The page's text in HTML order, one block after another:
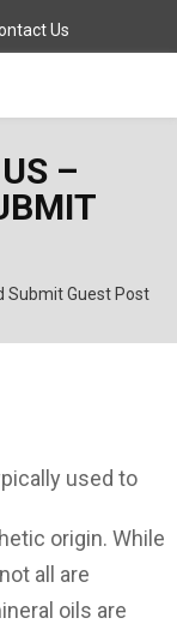
Us
–
Submit Guest Post
used to
origin. While
all are
oils are